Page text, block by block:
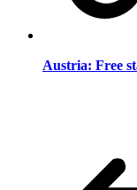
Austria: Free